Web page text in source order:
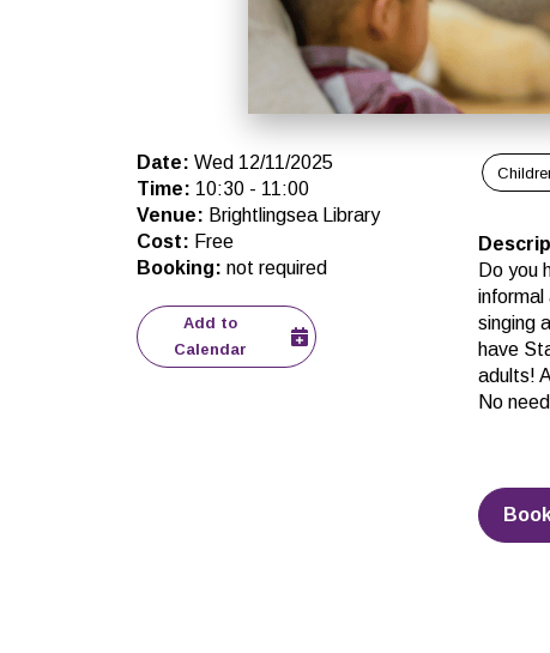
Date: Wed 12/11/2025
Time: 10:30 - 11:00
Venue: Brightlingsea Library
Cost: Free
Booking: not required
Add to
Calendar
Do you
informal
singing
have
adults!
No